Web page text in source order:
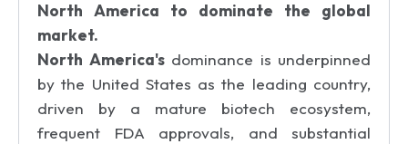
North America to dominate the global
market.
North America'sdominance is underpinned
by the United States as the leading country,
driven by a mature biotech ecosystem,
frequent FDA approvals, and substantial